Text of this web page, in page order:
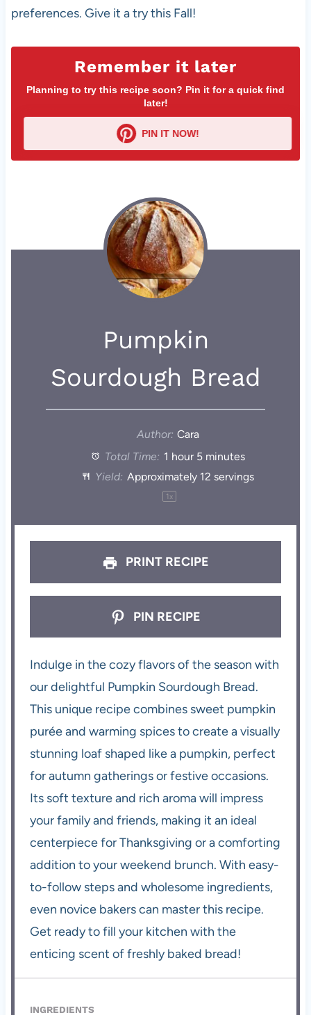
preferences. Give it a try this Fall!
Remember it later
Planning to try this recipe soon? Pin it for a quick find
later!
PIN IT NOW!
Pumpkin
Sourdough Bread
Author: Cara
Total Time: 1 hour 5 minutes
Yield: Approximately 12 servings
1x
PRINT RECIPE
PIN RECIPE
Indulge in the cozy flavors of the season with
our delightful Pumpkin Sourdough Bread.
This unique recipe combines sweet pumpkin
purée and warming spices to create a visually
stunning loaf shaped like a pumpkin, perfect
for autumn gatherings or festive occasions.
Its soft texture and rich aroma will impress
your family and friends, making it an ideal
centerpiece for Thanksgiving or a comforting
addition to your weekend brunch. With easy-
to-follow steps and wholesome ingredients,
even novice bakers can master this recipe.
Get ready to fill your kitchen with the
enticing scent of freshly baked bread!
INGREDIENTS